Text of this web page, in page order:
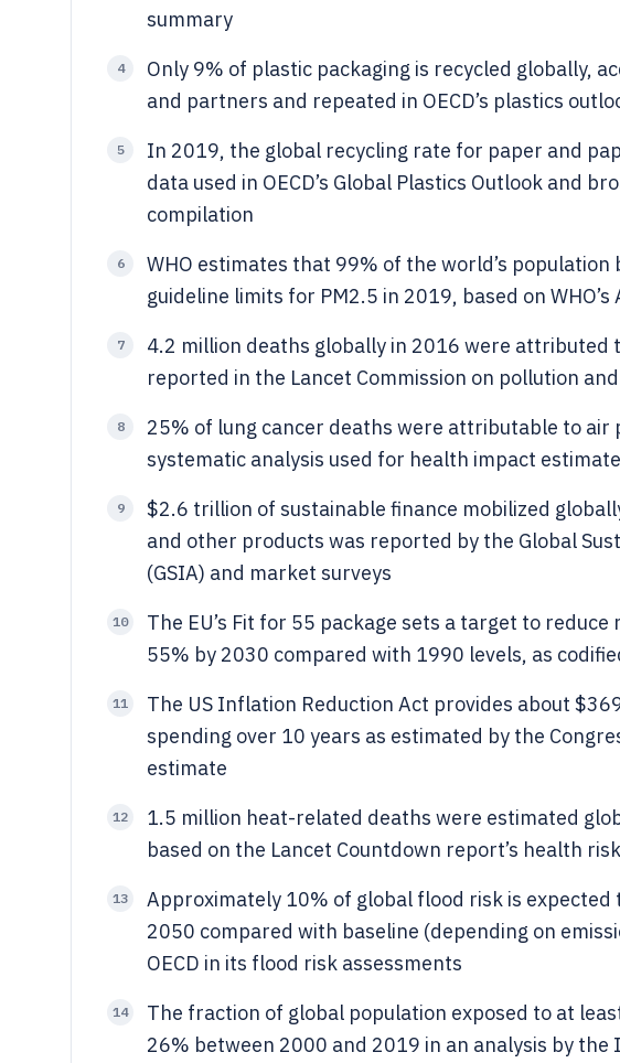
summary
4
Only 9% of plastic packaging is recycled globally,
and partners and repeated in OECD’s plastics
5
In 2019, the global recycling rate for paper and
data used in OECD’s Global Plastics Outlook and
compilation
6
WHO estimates that 99% of the world’s
guideline limits for PM2.5 in 2019, based on
7
4.2 million deaths globally in 2016 were attributed
reported in the Lancet Commission on pollution
8
25% of lung cancer deaths were attributable to air
systematic analysis used for health impact
9
$2.6 trillion of sustainable finance mobilized
and other products was reported by the Global
(GSIA) and market surveys
10
The EU’s Fit for 55 package sets a target to
55% by 2030 compared with 1990 levels, as
11
The US Inflation Reduction Act provides about
spending over 10 years as estimated by the
estimate
12
1.5 million heat-related deaths were estimated
based on the Lancet Countdown report’s health
13
Approximately 10% of global flood risk is
2050 compared with baseline (depending on
OECD in its flood risk assessments
14
The fraction of global population exposed to at
26% between 2000 and 2019 in an analysis by the